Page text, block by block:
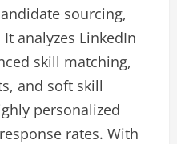
sourcing,
analyzes LinkedIn
skill matching,
and soft skill
personalized
rates. With